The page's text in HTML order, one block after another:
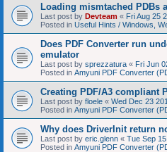
Loading mismtached PDBs
Last post by Devteam « Fri Aug 25
Posted in Useful Hints / Windows,
Does PDF Converter run
emulator
Last post by sprezzatura « Fri Jun
Posted in Amyuni PDF Converter
Creating PDF/A3 compliant
Last post by floele « Wed Dec 23
Posted in Amyuni PDF Converter
Why does DriverInit return
Last post by eric.glenn « Tue Sep
Posted in Amyuni PDF Converter